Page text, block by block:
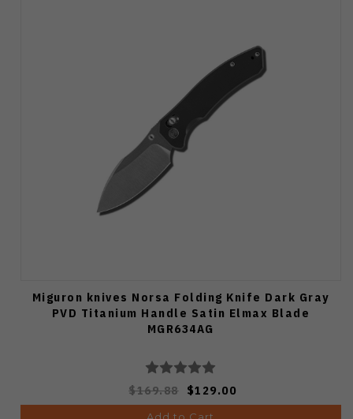
Miguron knives Norsa Folding Knife Dark Gray
PVD Titanium Handle Satin Elmax Blade
MGR634AG
$169.88 $129.00
Add to Cart